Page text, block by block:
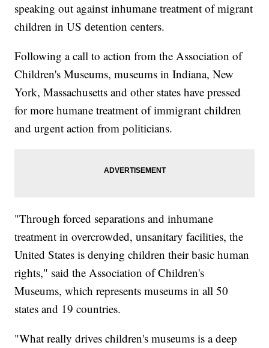
speaking out against inhumane treatment of migrant
children in US detention centers.
Following a call to action from the Association of
Children's Museums, museums in Indiana, New
York, Massachusetts and other states have pressed
for more humane treatment of immigrant children
and urgent action from politicians.
"Through forced separations and inhumane
treatment in overcrowded, unsanitary facilities, the
United States is denying children their basic human
rights," said the Association of Children's
Museums, which represents museums in all 50
states and 19 countries.
"What really drives children's museums is a deep